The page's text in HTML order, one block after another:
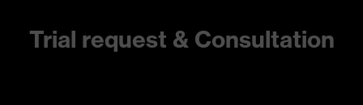
Trial request & Consultation